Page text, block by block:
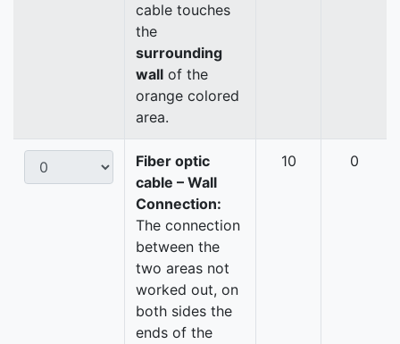
cable touches
the
surrounding
wall of the
orange colored
area.
Fiber optic
cable – Wall
Connection:
The connection
between the
two areas not
worked out, on
both sides the
ends of the
10 0